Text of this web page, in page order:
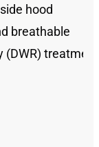
hood
breathable
treatment